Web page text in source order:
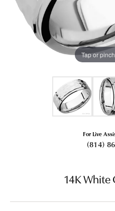
Tap or
For Live
(814)
14K White